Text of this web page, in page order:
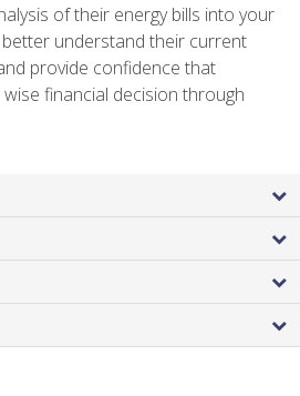
of their energy bills into your
understand their current
provide confidence that
financial decision through